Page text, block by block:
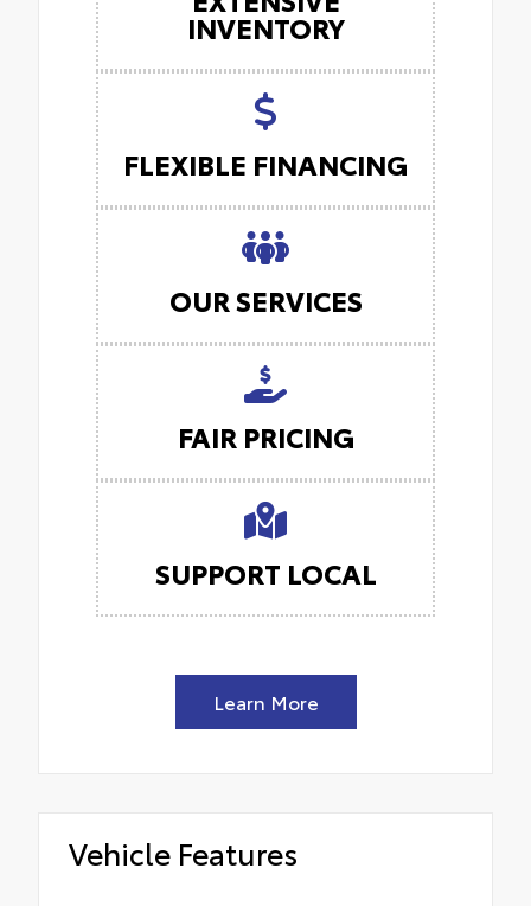
INVENTORY
FLEXIBLE FINANCING
OUR SERVICES
FAIR PRICING
SUPPORT LOCAL
Learn More
Vehicle Features